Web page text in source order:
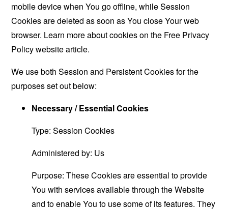
mobile device when You go offline, while Session
Cookies are deleted as soon as You close Your web
browser. Learn more about cookies on the Free Privacy
Policy websitearticle.
We use both Session and Persistent Cookies for the
purposes set out below:
Necessary / Essential Cookies
Type: Session Cookies
Administered by: Us
Purpose: These Cookies are essential to provide
You with services available through the Website
and to enable You to use some of its features. They